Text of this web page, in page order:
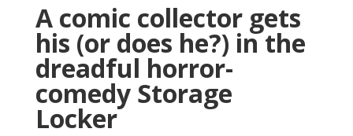
A comic collector gets
his (or does he?) in the
dreadful horror-
comedy Storage
Locker